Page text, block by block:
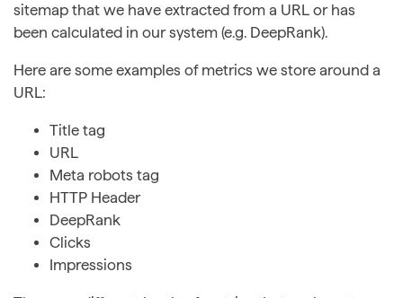
sitemap that we have extracted from a URL or has
been calculated in our system (e.g. DeepRank).
Here are some examples of metrics we store around a
URL:
Title tag
URL
Meta robots tag
HTTP Header
DeepRank
Clicks
Impressions